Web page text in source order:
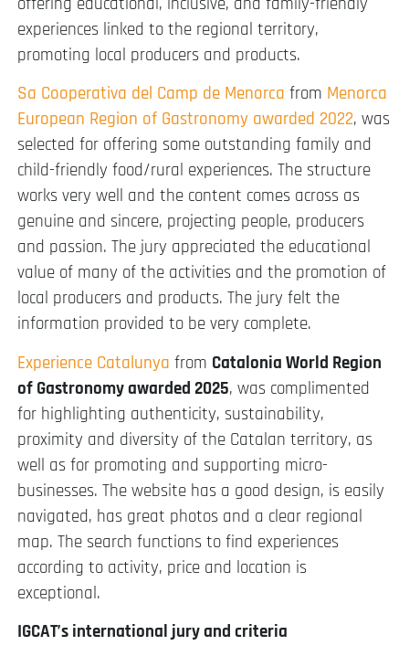
experiences linked to the regional territory,
promoting local producers and products.
Sa Cooperativa del Camp de Menorca from Menorca
European Region of Gastronomy awarded 2022, was
selected for offering some outstanding family and
child-friendly food/rural experiences. The structure
works very well and the content comes across as
genuine and sincere, projecting people, producers
and passion. The jury appreciated the educational
value of many of the activities and the promotion of
local producers and products. The jury felt the
information provided to be very complete.
Experience Catalunya from Catalonia World Region
of Gastronomy awarded 2025, was complimented
for highlighting authenticity, sustainability,
proximity and diversity of the Catalan territory, as
well as for promoting and supporting micro-
businesses. The website has a good design, is easily
navigated, has great photos and a clear regional
map. The search functions to find experiences
according to activity, price and location is
exceptional.
IGCAT’s international jury and criteria